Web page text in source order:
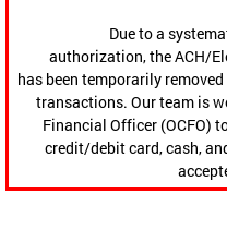
Due to a
authorization, the ACH/
has been temporarily
transactions. Our team is
Financial Officer (OCFO)
credit/debit card, cash,